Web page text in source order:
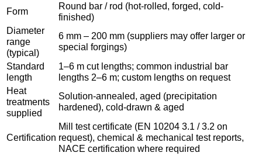
Form
Round bar / rod (hot-rolled, forged, cold-
finished)
Diameter
range
(typical)
6 mm – 200 mm (suppliers may offer larger or
special forgings)
Standard
length
1–6 m cut lengths; common industrial bar
lengths 2–6 m; custom lengths on request
Heat
treatments
supplied
Solution-annealed, aged (precipitation
hardened), cold-drawn & aged
Certification
Mill test certificate (EN 10204 3.1 / 3.2 on
request), chemical & mechanical test reports,
NACE certification where required